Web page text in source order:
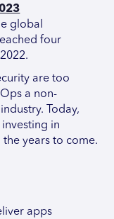
global
four
are too
a non-
Today,
in
years to come.
apps